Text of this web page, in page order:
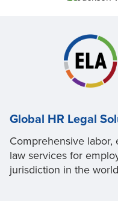
Global HR Legal
Comprehensive
law services for
jurisdiction in the